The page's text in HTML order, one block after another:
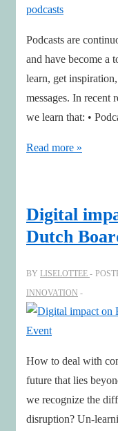
Directors
to
Adapt
to
the
Digital
Podcasts are
and have become a
learn, get
messages. In recent
we learn that: •
How
ahead
by
organizing
podcasts
Read more »
Digital
Dutch
BY LISELOTTEE
INNOVATION
How to deal with
future that lies
we recognize the
disruption? Un-